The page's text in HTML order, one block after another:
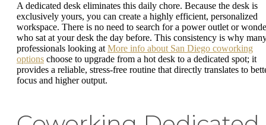
A dedicated desk eliminates this daily chore. Because the desk is
exclusively yours, you can create a highly efficient, personalized
workspace. There is no need to search for a power outlet or
who sat at your desk the day before. This consistency is why
professionals looking at More info about San Diego coworking
options choose to upgrade from a hot desk to a dedicated spot; it
provides a reliable, stress-free routine that directly translates to
focus and higher output.